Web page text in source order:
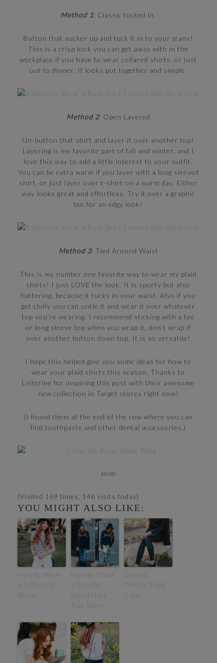
Method 1: Classic tucked in.
Button that sucker up and tuck it in to your jeans!
This is a crisp look you can get away with in the
workplace if you have to wear collared shirts, or just
out to dinner. It looks put together and simple.
Method 2: Open Layered
Un-button that shirt and layer it over another top!
Layering is my favorite part of fall and winter, and I
love this way to add a little interest to your outfit.
You can be extra warm if you layer with a long sleeved
shirt, or just layer over t-shirt on a warm day. Either
way looks great and effortless. Try it over a graphic
tee for an edgy look!
Method 3: Tied Around Waist
This is my number one favorite way to wear my plaid
shirts! I just LOVE the look. It is sporty but also
flattering, because it tucks in your waist. Also if you
get chilly you can untie it and wear it over whatever
top you’re wearing. I recommend sticking with a tee
or long sleeve top when you wrap it, don’t wrap it
over another button down top. It is so versatile!
I hope this helped give you some ideas for how to
wear your plaid shirts this season. Thanks to
Listerine for inspiring this post with their awesome
new collection in Target stores right now!
(I found them at the end of the row where you can
find toothpaste and other dental accessories.)
xoxo
(Visited 169 times, 146 visits today)
YOU MIGHT ALSO LIKE:
How to Wear
a T-Shirt 5
Ways
How to Wear
a Graphic
Sweatshirt
Two Ways
Quaint
Official Plaid
Cape